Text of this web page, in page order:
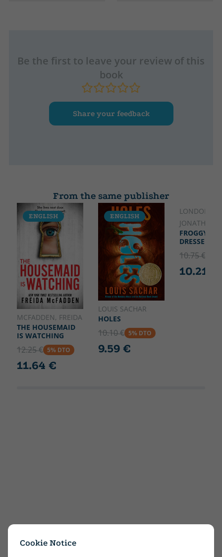
Cookie Notice
Be the first to leave your review of this
book
Share your feedback
From the same publisher
ENGLISH
MCFADDEN, FREIDA
THE HOUSEMAID
IS WATCHING
12.25 € 5% DTO
11.64 €
ENGLISH
LOUIS SACHAR
HOLES
10.10 € 5% DTO
9.59 €
ENGLISH
LONDON,
JONATHAN
FROGGY
DRESSED
10.75 €
10.21 €